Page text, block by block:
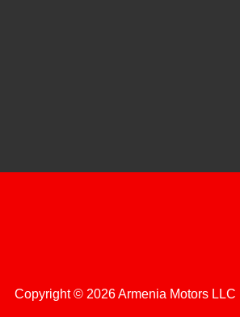
Copyright © 2026 Armenia Motors LLC